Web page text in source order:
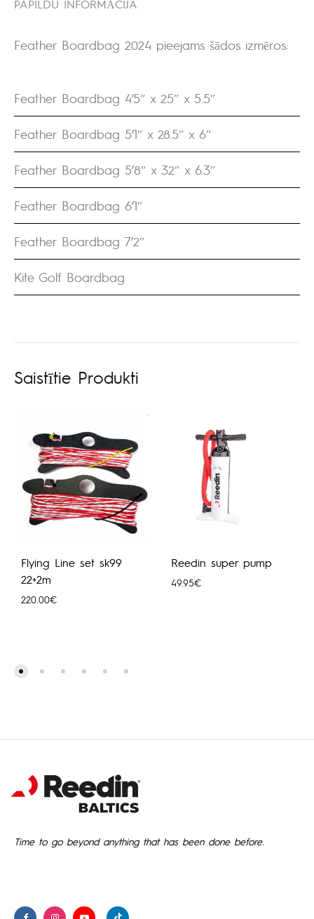
PAPILDU INFORMĀCIJA
Feather Boardbag 2024 pieejams šādos izmēros:
Feather Boardbag 4’5″ x 25″ x 5.5″
Feather Boardbag 5’1″ x 28.5″ x 6″
Feather Boardbag 5’8″ x 32″ x 6.3″
Feather Boardbag 6’1″
Feather Boardbag 7’2″
Kite Golf Boardbag
Saistītie Produkti
Flying Line set sk99
22+2m
220.00€
Reedin super pump
49.95€
Time to go beyond anything that has been done before.